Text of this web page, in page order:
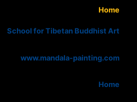
Home
School for Tibetan Buddhist Art
www.mandala-painting.com
Home